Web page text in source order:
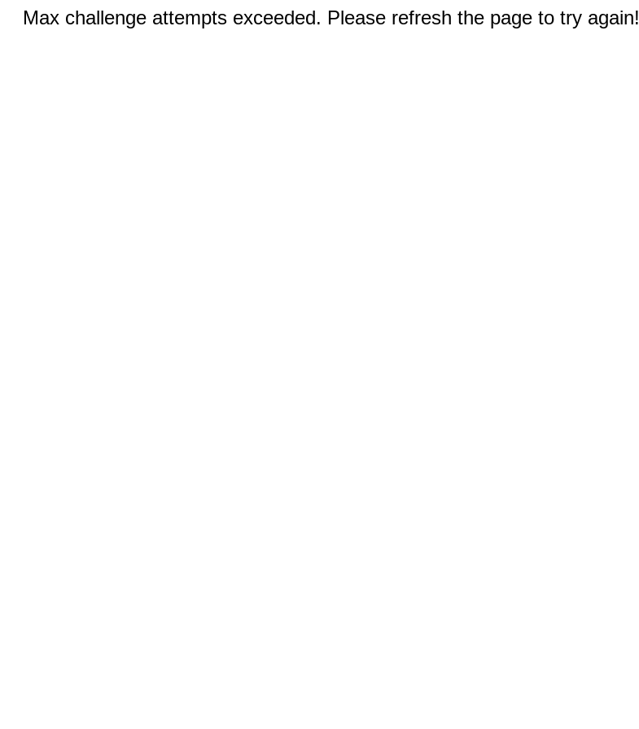
Max challenge attempts exceeded. Please refresh the page to try again!